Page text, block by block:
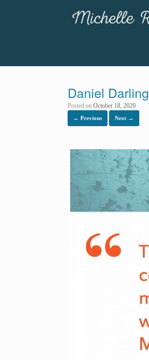
Daniel Darling
Posted on October 18, 2020
← Previous Next →